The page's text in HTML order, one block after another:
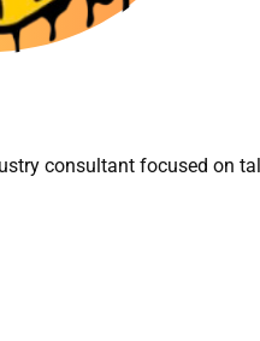
consultant focused on